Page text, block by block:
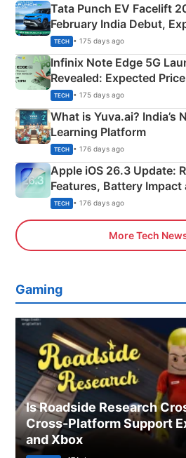
Tata Punch EV Facelift
February India Debut,
New Features
TECH • 175 days ago
Infinix Note Edge 5G
Revealed: Expected
Details
TECH • 175 days ago
What is Yuva.ai? India’s
Learning Platform
TECH • 176 days ago
Apple iOS 26.3 Update:
Features, Battery
Explained
TECH • 176 days ago
More Tech
Gaming
Is Roadside Research
Cross-Platform Support
and Xbox